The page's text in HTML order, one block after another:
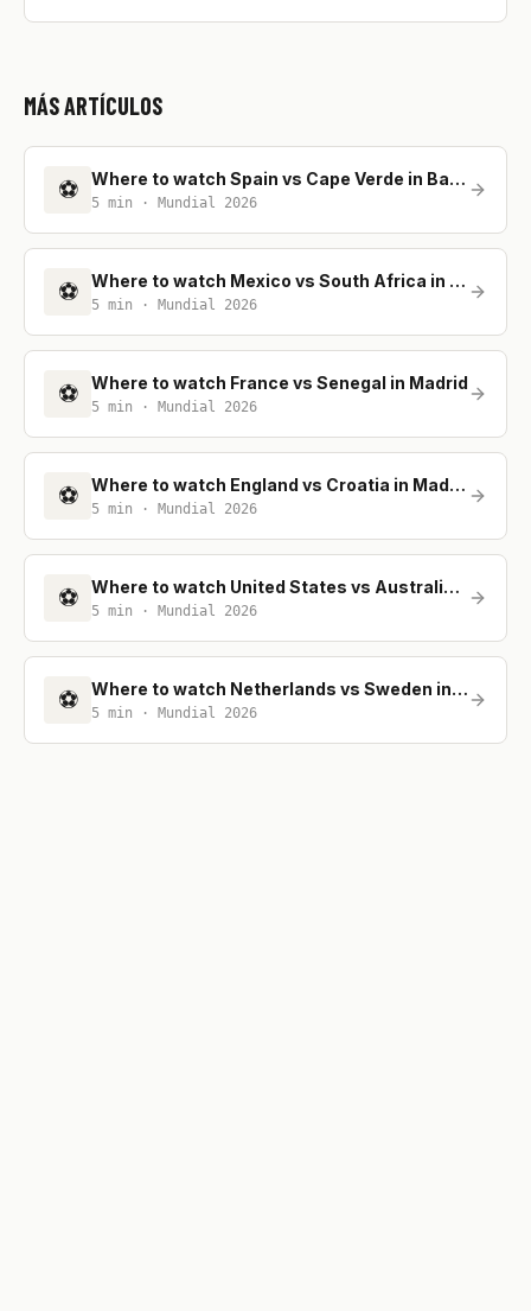
MÁS ARTÍCULOS
⚽ Where to watch Spain vs Cape Verde in Barcelona
5 min · Mundial 2026
⚽ Where to watch Mexico vs South Africa in Madrid
5 min · Mundial 2026
⚽ Where to watch France vs Senegal in Madrid
5 min · Mundial 2026
⚽ Where to watch England vs Croatia in Madrid
5 min · Mundial 2026
⚽ Where to watch United States vs Australia in Madrid
5 min · Mundial 2026
⚽ Where to watch Netherlands vs Sweden in Madrid
5 min · Mundial 2026